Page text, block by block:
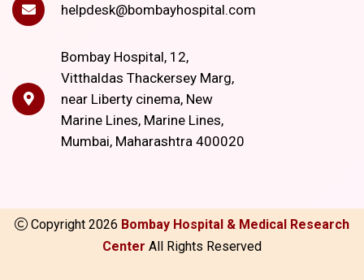
helpdesk@bombayhospital.com
Bombay Hospital, 12,
Vitthaldas Thackersey Marg,
near Liberty cinema, New
Marine Lines, Marine Lines,
Mumbai, Maharashtra 400020
Copyright 2026 Bombay Hospital & Medical Research
Center All Rights Reserved